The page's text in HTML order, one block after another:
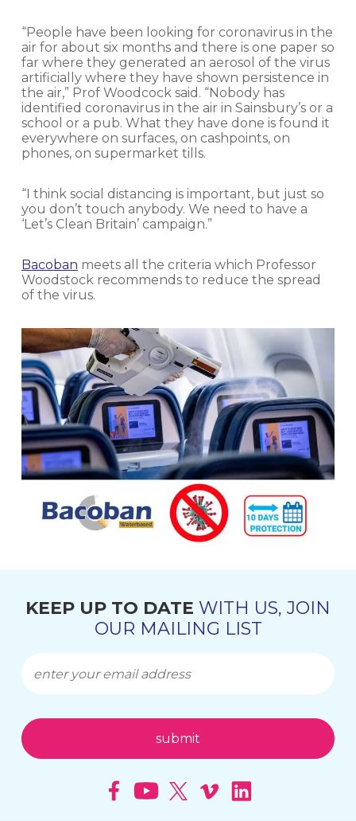
“People have been looking for coronavirus in the
air for about six months and there is one paper so
far where they generated an aerosol of the virus
artificially where they have shown persistence in
the air,” Prof Woodcock said. “Nobody has
identified coronavirus in the air in Sainsbury’s or a
school or a pub. What they have done is found it
everywhere on surfaces, on cashpoints, on
phones, on supermarket tills.
“I think social distancing is important, but just so
you don’t touch anybody. We need to have a
‘Let’s Clean Britain’ campaign.”
Bacoban meets all the criteria which Professor
Woodstock recommends to reduce the spread
of the virus.
KEEP UP TO DATE WITH US, JOIN
OUR MAILING LIST